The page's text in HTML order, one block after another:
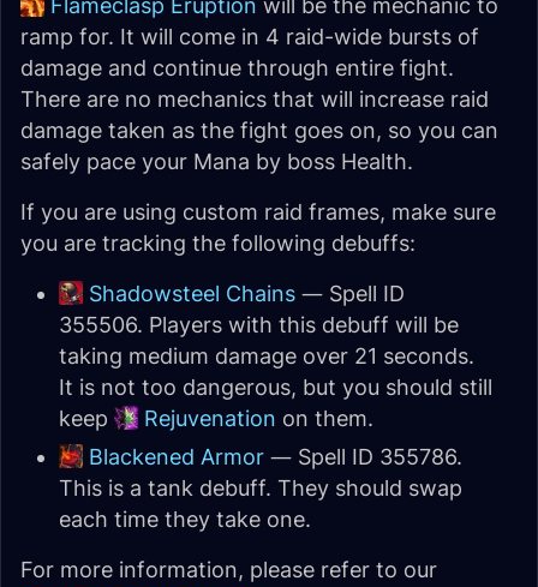
Flameclasp Eruption will be the mechanic to
ramp for. It will come in 4 raid-wide bursts of
damage and continue through entire fight.
There are no mechanics that will increase raid
damage taken as the fight goes on, so you can
safely pace your Mana by boss Health.
If you are using custom raid frames, make sure
you are tracking the following debuffs:
Shadowsteel Chains — Spell ID
355506. Players with this debuff will be
taking medium damage over 21 seconds.
It is not too dangerous, but you should still
keep
Rejuvenation on them.
Blackened Armor — Spell ID 355786.
This is a tank debuff. They should swap
each time they take one.
For more information, please refer to our